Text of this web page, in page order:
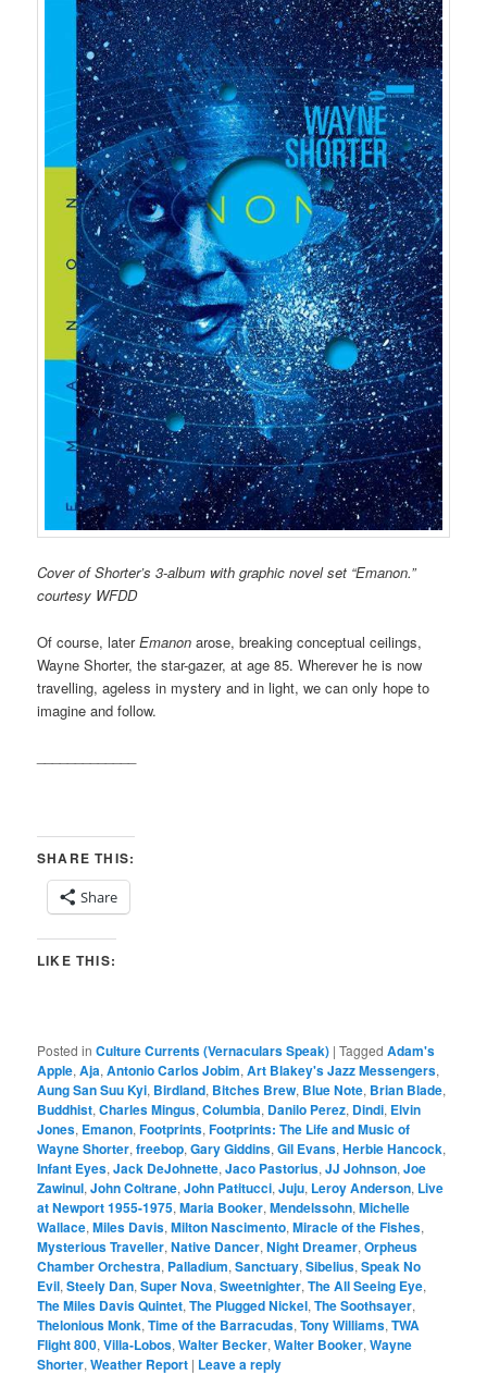
Cover of Shorter’s 3-album with graphic novel set “Emanon.”
courtesy WFDD
Of course, laterEmanon arose, breaking conceptual ceilings,
Wayne Shorter, the star-gazer, at age 85. Wherever he is now
travelling, ageless in mystery and in light, we can only hope to
imagine and follow.
SHARE THIS:
Share
LIKE THIS:
Posted in Culture Currents (Vernaculars Speak) |Tagged Adam's
Apple,Aja,Antonio Carlos Jobim,Art Blakey's Jazz Messengers,
Aung San Suu Kyi, Birdland, Bitches Brew, Blue Note, Brian Blade,
Buddhist,Charles Mingus,Columbia, Danilo Perez, Dindi, Elvin
Jones, Emanon,Footprints,Footprints: The Life and Music of
Wayne Shorter,freebop,Gary Giddins,Gil Evans,Herbie Hancock,
Infant Eyes,Jack DeJohnette,Jaco Pastorius,JJ Johnson,Joe
Zawinul,John Coltrane,John Patitucci,Juju, Leroy Anderson, Live
at Newport 1955-1975,Maria Booker,Mendelssohn,Michelle
Wallace,Miles Davis,Milton Nascimento,Miracle of the Fishes,
Mysterious Traveller,Native Dancer,Night Dreamer,Orpheus
Chamber Orchestra, Palladium,Sanctuary,Sibelius,Speak No
Evil,Steely Dan,Super Nova,Sweetnighter,The All Seeing Eye,
The Miles Davis Quintet,The Plugged Nickel,The Soothsayer,
Thelonious Monk,Time of the Barracudas,Tony Williams,TWA
Flight 800,Villa-Lobos,Walter Becker,Walter Booker,Wayne
Shorter,Weather Report | Leave a reply